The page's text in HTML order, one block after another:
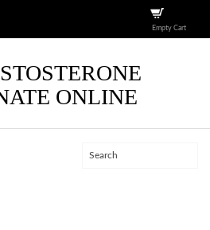
Empty Cart
ONLINE